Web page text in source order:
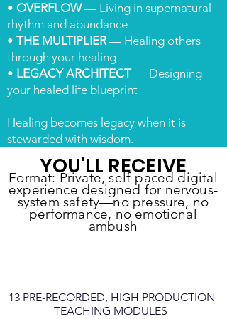
• OVERFLOW— Living in supernatural
rhythm and abundance
• THE MULTIPLIER— Healing others
through your healing
• LEGACY ARCHITECT— Designing
your healed life blueprint
Healing becomes legacy when it is
stewarded with wisdom.
YOU'LL RECEIVE
Format: Private, self-paced digital
experience designed for nervous-
system safety—no pressure, no
performance, no emotional
ambush
13 PRE-RECORDED, HIGH PRODUCTION
TEACHING MODULES